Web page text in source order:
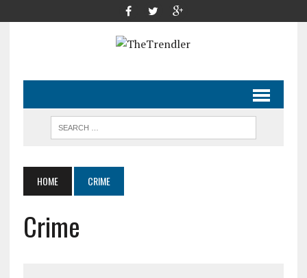
HOME CRIME
Crime